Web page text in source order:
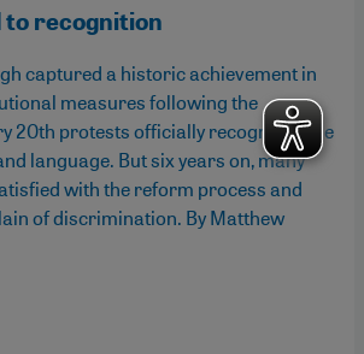
to recognition
captured a historic achievement in
measures following the
20th protests officially recognised the
language. But six years on, many
with the reform process and
of discrimination. By Matthew